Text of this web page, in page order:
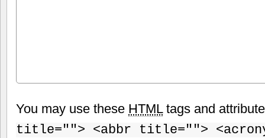
You may use these HTMLtags and
title=""> <abbr title="">